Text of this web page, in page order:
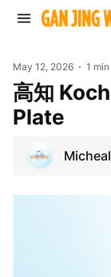
May 12, 2026 1
高知 Kochi Japanese License
Plate